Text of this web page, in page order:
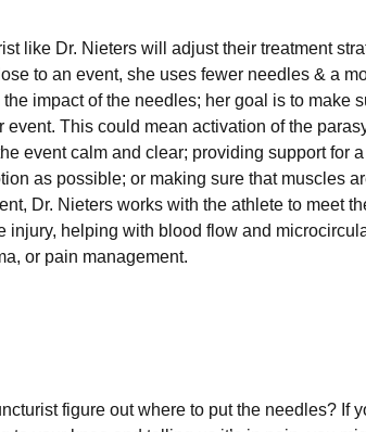
like Dr. Nieters will adjust their treatment
to an event, she uses fewer needles & a
impact of the needles; her goal is to make
event. This could mean activation of the
event calm and clear; providing support for
as possible; or making sure that muscles
Dr. Nieters works with the athlete to meet
injury, helping with blood flow and
or pain management.
figure out where to put the needles? If